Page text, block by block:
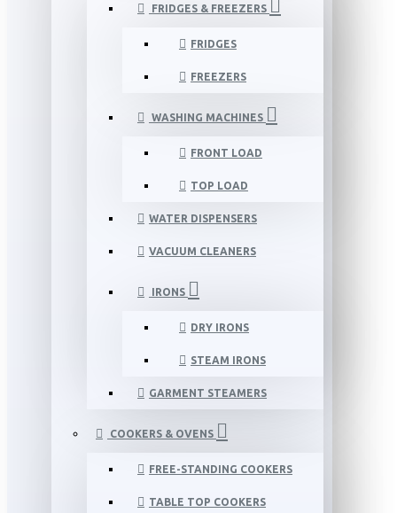
FRIDGES & FREEZERS
FRIDGES
FREEZERS
WASHING MACHINES
FRONT LOAD
TOP LOAD
WATER DISPENSERS
VACUUM CLEANERS
IRONS
DRY IRONS
STEAM IRONS
GARMENT STEAMERS
COOKERS & OVENS
FREE-STANDING COOKERS
TABLE TOP COOKERS